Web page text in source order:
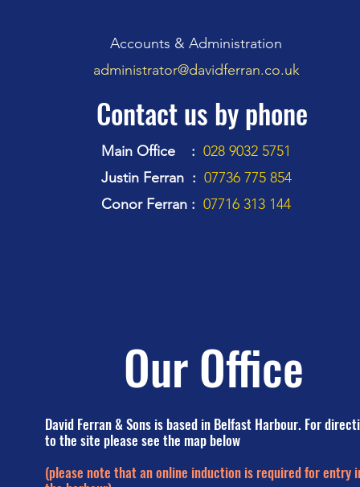
Accounts & Administration
administrator@davidferran.co.uk
Main Office : 028 9032 5751
Justin Ferran : 07736 775 854
Conor Ferran : 07716 313 144
Contact us by phone
Our Office
David Ferran & Sons is based in Belfast Harbour. For
to the site please see the map below
(please note that an online induction is required for entry